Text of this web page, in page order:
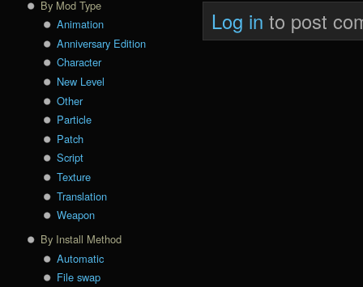
Log in to post
By Mod Type
Animation
Anniversary Edition
Character
New Level
Other
Particle
Patch
Script
Texture
Translation
Weapon
By Install Method
Automatic
File swap